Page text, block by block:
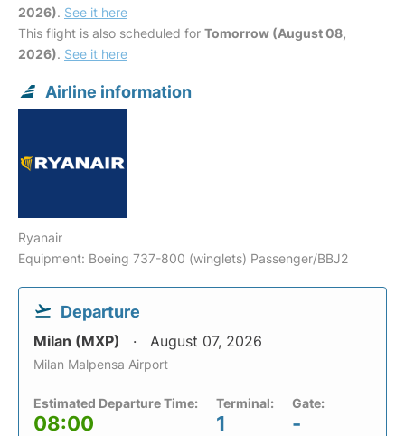
2026). See it here
This flight is also scheduled for Tomorrow (August 08,
2026). See it here
Airline information
Ryanair
Equipment: Boeing 737-800 (winglets) Passenger/BBJ2
Departure
Milan (MXP) August 07, 2026
Milan Malpensa Airport
Estimated Departure Time:
08:00
Terminal:
1
Gate:
-